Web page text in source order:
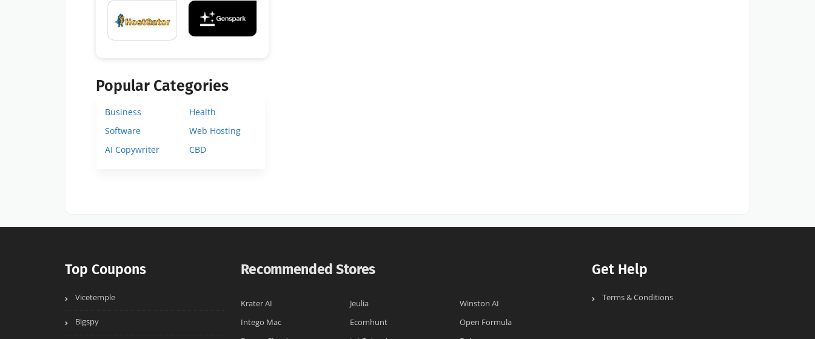
Popular Categories
Business
Health
Software
Web Hosting
AI Copywriter
CBD
Top Coupons
Vicetemple
Bigspy
Recommended Stores
Krater AI Jeulia
Winston AI
Intego Mac
Ecomhunt
Open Formula
Get Help
Terms & Conditions